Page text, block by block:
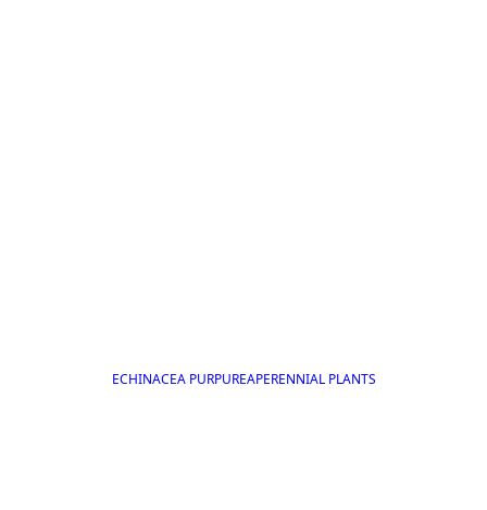
ECHINACEA PURPUREAPERENNIAL PLANTS